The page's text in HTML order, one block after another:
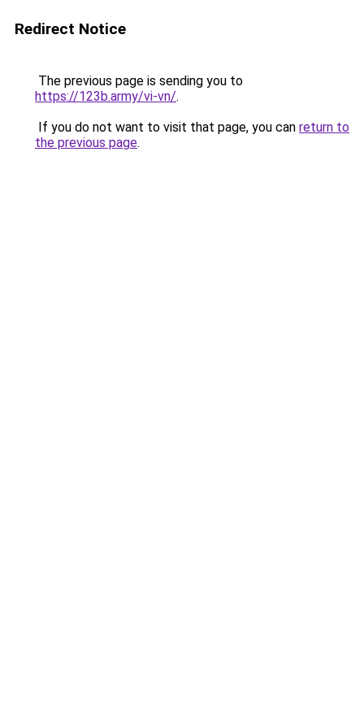
Redirect Notice
The previous page is sending you to
https://123b.army/vi-vn/.
If you do not want to visit that page, you can return to
the previous page.